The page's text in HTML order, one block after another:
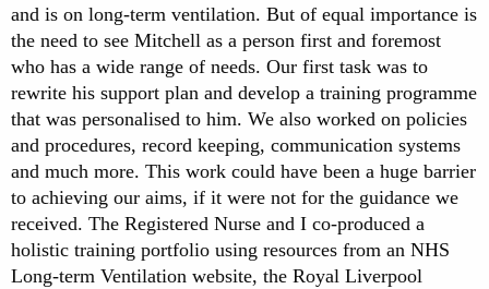
and is on long-term ventilation. But of equal importance is
the need to see Mitchell as a person first and foremost
who has a wide range of needs. Our first task was to
rewrite his support plan and develop a training programme
that was personalised to him. We also worked on policies
and procedures, record keeping, communication systems
and much more. This work could have been a huge barrier
to achieving our aims, if it were not for the guidance we
received. The Registered Nurse and I co-produced a
holistic training portfolio using resources from an NHS
Long-term Ventilation website, the Royal Liverpool